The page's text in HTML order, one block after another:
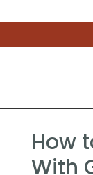
How
With